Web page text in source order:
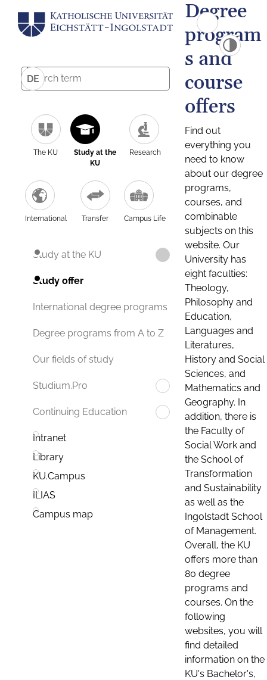
DE
The KU
Study at the
KU
Research
International Transfer Campus Life
Study at the KU
Study offer
International degree programs
Degree programs from A to Z
Our fields of study
Studium.Pro
Continuing Education
Intranet
Library
KU.Campus
ILIAS
Campus map
Degree
program
s and
course
offers
Find out
everything you
need to know
about our degree
programs,
courses, and
combinable
subjects on this
website. Our
University has
eight faculties:
Theology,
Philosophy and
Education,
Languages and
Literatures,
History and Social
Sciences, and
Mathematics and
Geography. In
addition, there is
the Faculty of
Social Work and
the School of
Transformation
and Sustainability
as well as the
Ingolstadt School
of Management.
Overall, the KU
offers more than
80 degree
programs and
courses. On the
following
websites, you will
find detailed
information on the
KU's Bachelor's,